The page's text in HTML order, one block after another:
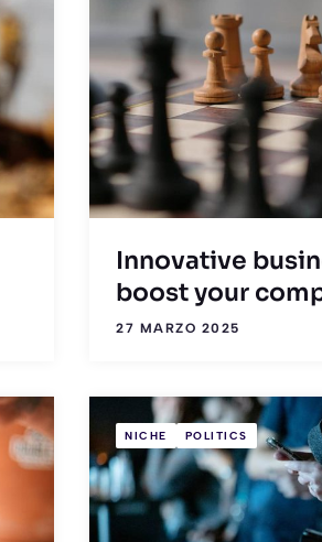
Innovative
boost your
27 MARZO 2025
NICHE POLITICS